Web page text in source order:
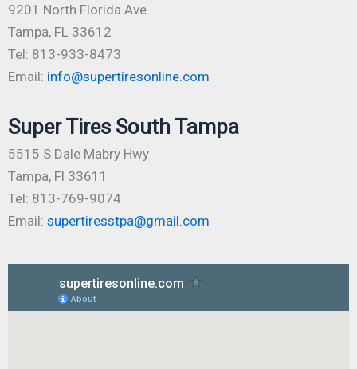
9201 North Florida Ave.
Tampa, FL 33612
Tel: 813-933-8473
Email: info@supertiresonline.com
Super Tires South Tampa
5515 S Dale Mabry Hwy
Tampa, Fl 33611
Tel: 813-769-9074
Email: supertiresstpa@gmail.com